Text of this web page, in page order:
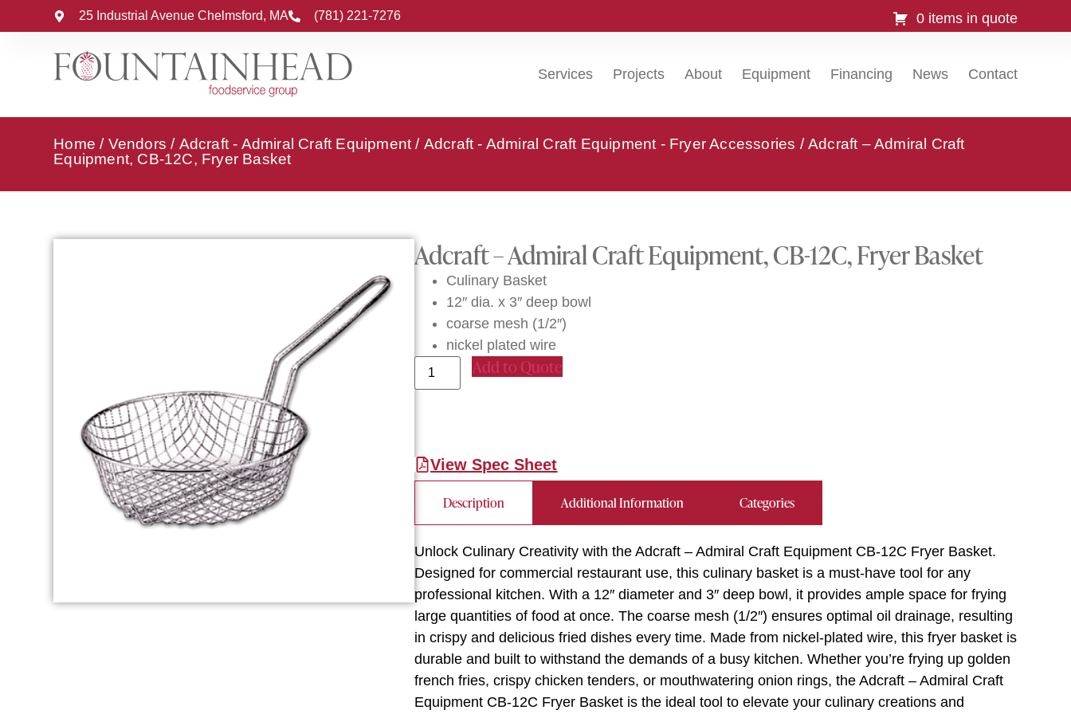
25 Industrial Avenue Chelmsford, MA (781) 221-7276 0 items in quote
Services Projects About Equipment Financing News Contact
Home / Vendors / Adcraft - Admiral Craft Equipment / Adcraft - Admiral Craft Equipment - Fryer Accessories / Adcraft – Admiral Craft
Equipment, CB-12C, Fryer Basket
Adcraft – Admiral Craft Equipment, CB-12C, Fryer Basket
Culinary Basket
12″ dia. x 3″ deep bowl
coarse mesh (1/2″)
nickel plated wire
Add to Quote
View Spec Sheet
Description Additional Information Categories
Unlock Culinary Creativity with the Adcraft – Admiral Craft Equipment CB-12C Fryer Basket.
Designed for commercial restaurant use, this culinary basket is a must-have tool for any
professional kitchen. With a 12″ diameter and 3″ deep bowl, it provides ample space for frying
large quantities of food at once. The coarse mesh (1/2″) ensures optimal oil drainage, resulting
in crispy and delicious fried dishes every time. Made from nickel-plated wire, this fryer basket is
durable and built to withstand the demands of a busy kitchen. Whether you’re frying up golden
french fries, crispy chicken tenders, or mouthwatering onion rings, the Adcraft – Admiral Craft
Equipment CB-12C Fryer Basket is the ideal tool to elevate your culinary creations and